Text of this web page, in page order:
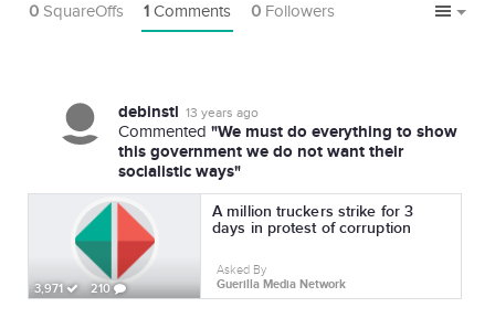
0 SquareOffs 1 Comments 0 Followers
debinstl 13 years ago
Commented "We must do everything to show
this government we do not want their
socialistic ways"
3,971 210
A million truckers strike for 3
days in protest of corruption
Asked By
Guerilla Media Network